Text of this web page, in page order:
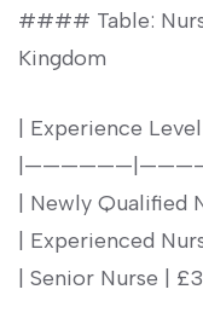
#### Table:
Kingdom
| Experience
| Newly Qualified
|⁢ Experienced
| Senior Nurse |